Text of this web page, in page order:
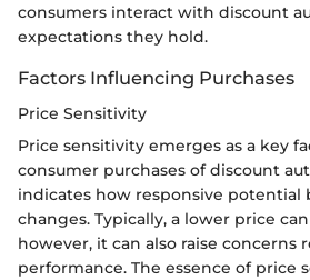
consumers interact with discount
expectations they hold.
Factors Influencing Purchases
Price Sensitivity
Price sensitivity emerges as a key
consumer purchases of discount
indicates how responsive potential
changes. Typically, a lower price
however, it can also raise concerns
performance. The essence of price